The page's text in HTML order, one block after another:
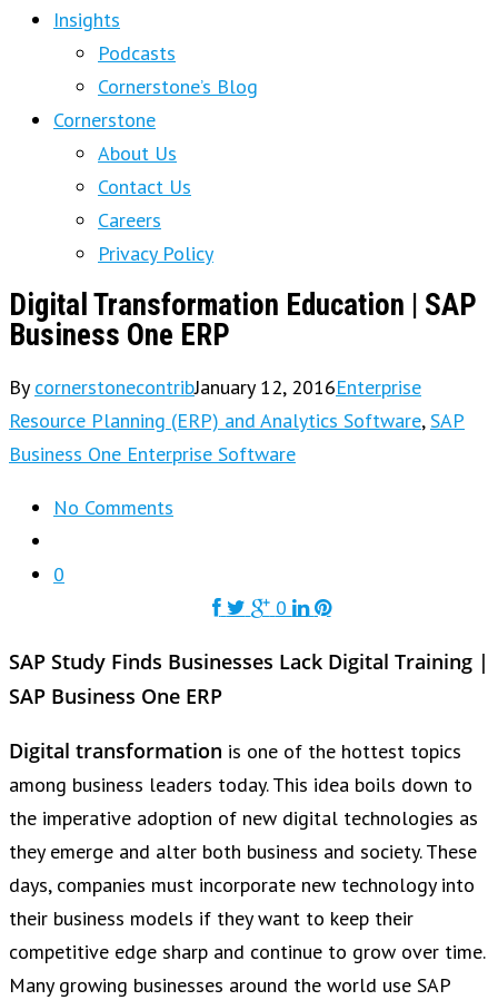
Insights
Podcasts
Cornerstone’s Blog
Cornerstone
About Us
Contact Us
Careers
Privacy Policy
Digital Transformation Education | SAP
Business One ERP
By cornerstonecontribJanuary 12, 2016Enterprise
Resource Planning (ERP) and Analytics Software,SAP
Business One Enterprise Software
No Comments
0
0
SAP Study Finds Businesses Lack Digital Training |
SAP Business One ERP
Digital transformation is one of the hottest topics
among business leaders today. This idea boils down to
the imperative adoption of new digital technologies as
they emerge and alter both business and society. These
days, companies must incorporate new technology into
their business models if they want to keep their
competitive edge sharp and continue to grow over time.
Many growing businesses around the world use SAP